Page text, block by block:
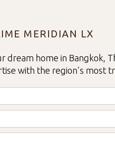
MERIDIAN LX
dream home in Bangkok,
with the region's most